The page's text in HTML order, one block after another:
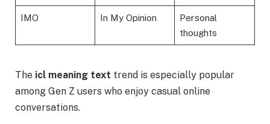
IMO In My Opinion
Personal
thoughts
The icl meaning text trend is especially popular
among Gen Z users who enjoy casual online
conversations.